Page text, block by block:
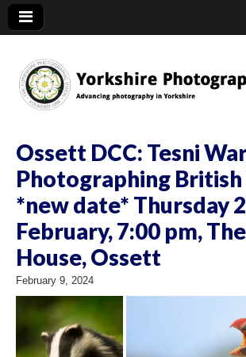
YPU
Ossett DCC: Tesni
Photographing
*new date* Thursday
February, 7:00 pm,
House, Ossett
February 9, 2024